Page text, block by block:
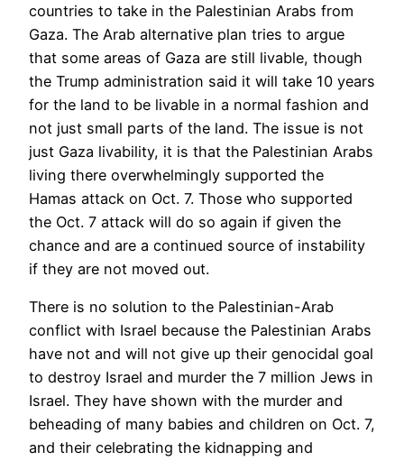
countries to take in the Palestinian Arabs from
Gaza. The Arab alternative plan tries to argue
that some areas of Gaza are still livable, though
the Trump administration said it will take 10 years
for the land to be livable in a normal fashion and
not just small parts of the land. The issue is not
just Gaza livability, it is that the Palestinian Arabs
living there overwhelmingly supported the
Hamas attack on Oct. 7. Those who supported
the Oct. 7 attack will do so again if given the
chance and are a continued source of instability
if they are not moved out.
There is no solution to the Palestinian-Arab
conflict with Israel because the Palestinian Arabs
have not and will not give up their genocidal goal
to destroy Israel and murder the 7 million Jews in
Israel. They have shown with the murder and
beheading of many babies and children on Oct. 7,
and their celebrating the kidnapping and